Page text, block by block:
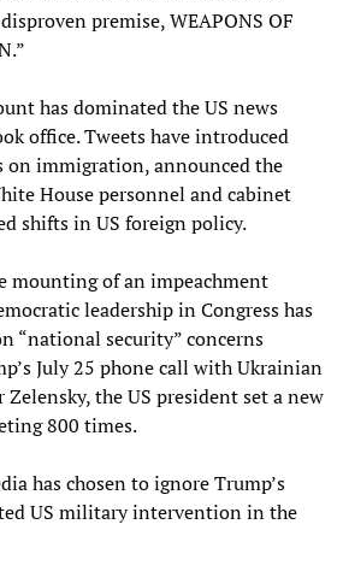
premise, WEAPONS OF
has dominated the US news
office. Tweets have introduced
on immigration, announced the
House personnel and cabinet
shifts in US foreign policy.
mounting of an impeachment
leadership in Congress has
“national security” concerns
July 25 phone call with Ukrainian
the US president set a new
800 times.
has chosen to ignore Trump’s
US military intervention in the